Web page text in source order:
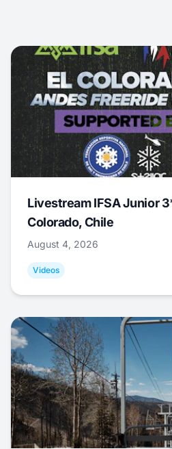
Livestream IFSA Junior
Colorado, Chile
August 4, 2026
Videos